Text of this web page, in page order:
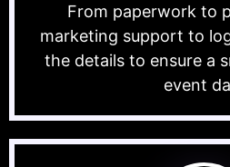
From paperwork to
marketing support to
the details to ensure a
event